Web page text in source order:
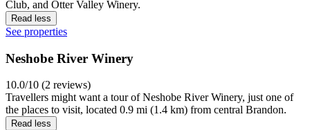
Club, and Otter Valley Winery.
Read less
See properties
Neshobe River Winery
10.0/10 (2 reviews)
Travellers might want a tour of Neshobe River Winery, just one of
the places to visit, located 0.9 mi (1.4 km) from central Brandon.
Read less